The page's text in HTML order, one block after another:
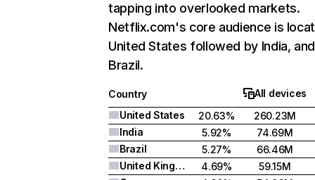
tapping into overlooked markets.
Netflix.com's core audience is
United States followed by India, and
Brazil.
Country
All devices
United States
20.63%
260.23M
India
5.92%
74.69M
Brazil
5.27%
66.46M
United Kingdom
4.69%
59.15M